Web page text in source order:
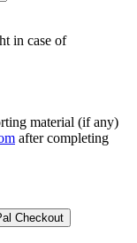
in case of
material (if any)
after completing